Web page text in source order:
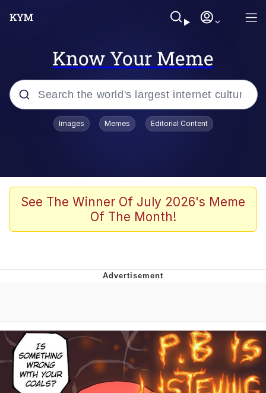
Know Your Meme
Popular searches
He Was Whipping Up Shit In A Kettle /
Boiling Poo In a Kettle
Polyester Edit
Jacob Batalon CEO of Sex
Evelyn Smith Smiling /
Evelynsmithhhhh Stare
Images Memes Editorial Content
See The Winner Of July 2026's Meme
Of The Month!